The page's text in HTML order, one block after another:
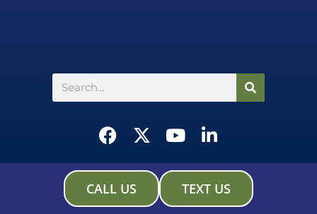
Search
F
c
e
b
X
t
i
Y
u
u
L
n
k
e
CALL US TEXT US